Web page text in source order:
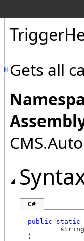
Gets all
C#
public
static
string
)